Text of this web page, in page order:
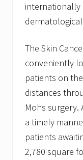
The Skin
conveniently
patients on
distances
Mohs
a timely
patients
2,780 square